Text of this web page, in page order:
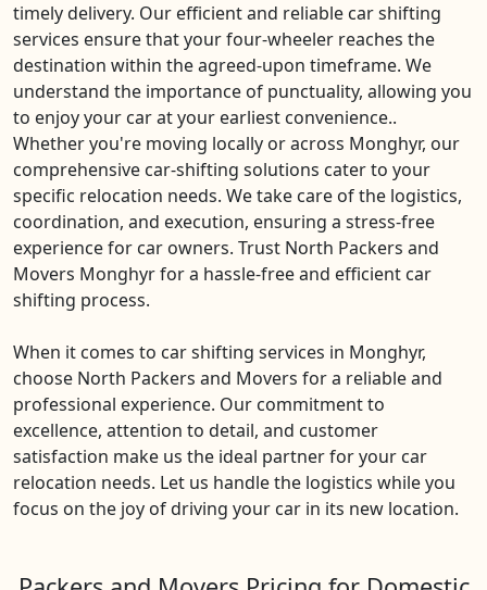
timely delivery. Our efficient and reliable car shifting
services ensure that your four-wheeler reaches the
destination within the agreed-upon timeframe. We
understand the importance of punctuality, allowing you
to enjoy your car at your earliest convenience..
Whether you're moving locally or across Monghyr, our
comprehensive car-shifting solutions cater to your
specific relocation needs. We take care of the logistics,
coordination, and execution, ensuring a stress-free
experience for car owners. Trust North Packers and
Movers Monghyr for a hassle-free and efficient car
shifting process.
When it comes to car shifting services in Monghyr,
choose North Packers and Movers for a reliable and
professional experience. Our commitment to
excellence, attention to detail, and customer
satisfaction make us the ideal partner for your car
relocation needs. Let us handle the logistics while you
focus on the joy of driving your car in its new location.